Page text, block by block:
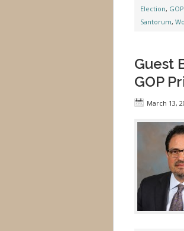
Election, GOP
Santorum,
Guest
GOP
March 13,